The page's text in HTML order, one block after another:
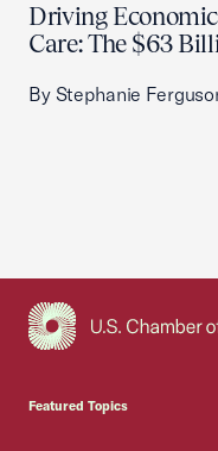
Driving
Care: The $63
By Stephanie
Featured Topics